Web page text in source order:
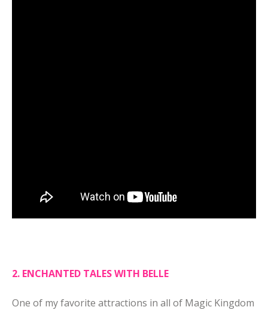
2. ENCHANTED TALES WITH BELLE
One of my favorite attractions in all of Magic Kingdom